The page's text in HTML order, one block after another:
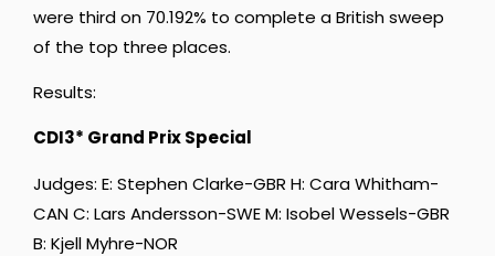
were third on 70.192% to complete a British sweep
of the top three places.
Results:
CDI3* Grand Prix Special
Judges: E: Stephen Clarke-GBR H: Cara Whitham-
CAN C: Lars Andersson-SWE M: Isobel Wessels-GBR
B: Kjell Myhre-NOR